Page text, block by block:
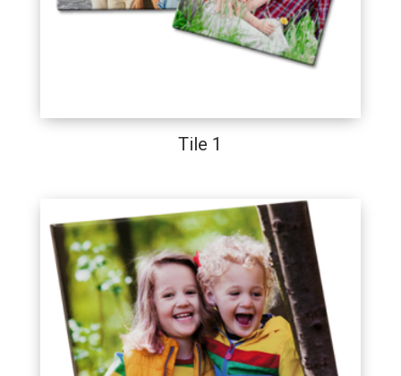
Tile 1